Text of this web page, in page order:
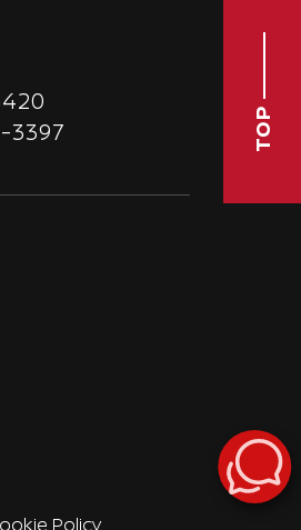
TOP
3397
Policy